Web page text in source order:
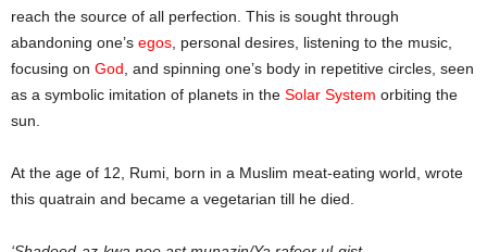
reach the source of all perfection. This is sought through
abandoning one’s egos , personal desires, listening to the music,
focusing on God , and spinning one’s body in repetitive circles, seen
as a symbolic imitation of planets in the Solar System orbiting the
sun.
At the age of 12, Rumi, born in a Muslim meat-eating world, wrote
this quatrain and became a vegetarian till he died.